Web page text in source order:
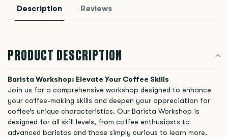
Description Reviews
PRODUCT DESCRIPTION
Barista Workshop: Elevate Your Coffee Skills
Join us for a comprehensive workshop designed to enhance
your coffee-making skills and deepen your appreciation for
coffee’s unique characteristics. Our Barista Workshop is
designed for all skill levels, from coffee enthusiasts to
advanced baristas and those simply curious to learn more.